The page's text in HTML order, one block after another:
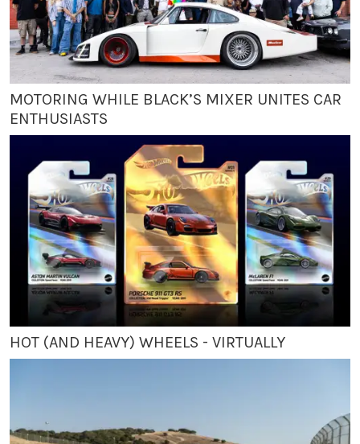
MOTORING WHILE BLACK’S MIXER UNITES CAR
ENTHUSIASTS
HOT (AND HEAVY) WHEELS - VIRTUALLY